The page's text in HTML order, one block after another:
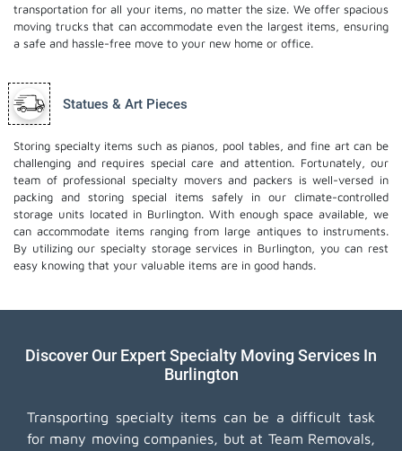
transportation for all your items, no matter the size. We offer spacious
moving trucks that can accommodate even the largest items, ensuring
a safe and hassle-free move to your new home or office.
Statues & Art Pieces
Storing specialty items such as pianos, pool tables, and fine art can be
challenging and requires special care and attention. Fortunately, our
team of professional specialty movers and packers is well-versed in
packing and storing special items safely in our climate-controlled
storage units located in Burlington. With enough space available, we
can accommodate items ranging from large antiques to instruments.
By utilizing our specialty storage services in Burlington, you can rest
easy knowing that your valuable items are in good hands.
Discover Our Expert Specialty Moving Services In
Burlington
Transporting specialty items can be a difficult task
for many moving companies, but at Team Removals,